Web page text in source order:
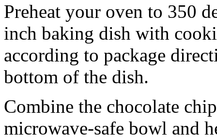
Preheat your oven to 350
inch baking dish with
according to package
bottom of the dish.
Combine the chocolate
microwave-safe bowl and